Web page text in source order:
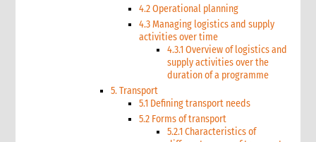
4.2 Operational planning
4.3 Managing logistics and supply
activities over time
4.3.1 Overview of logistics and
supply activities over the
duration of a programme
5. Transport
5.1 Defining transport needs
5.2 Forms of transport
5.2.1 Characteristics of